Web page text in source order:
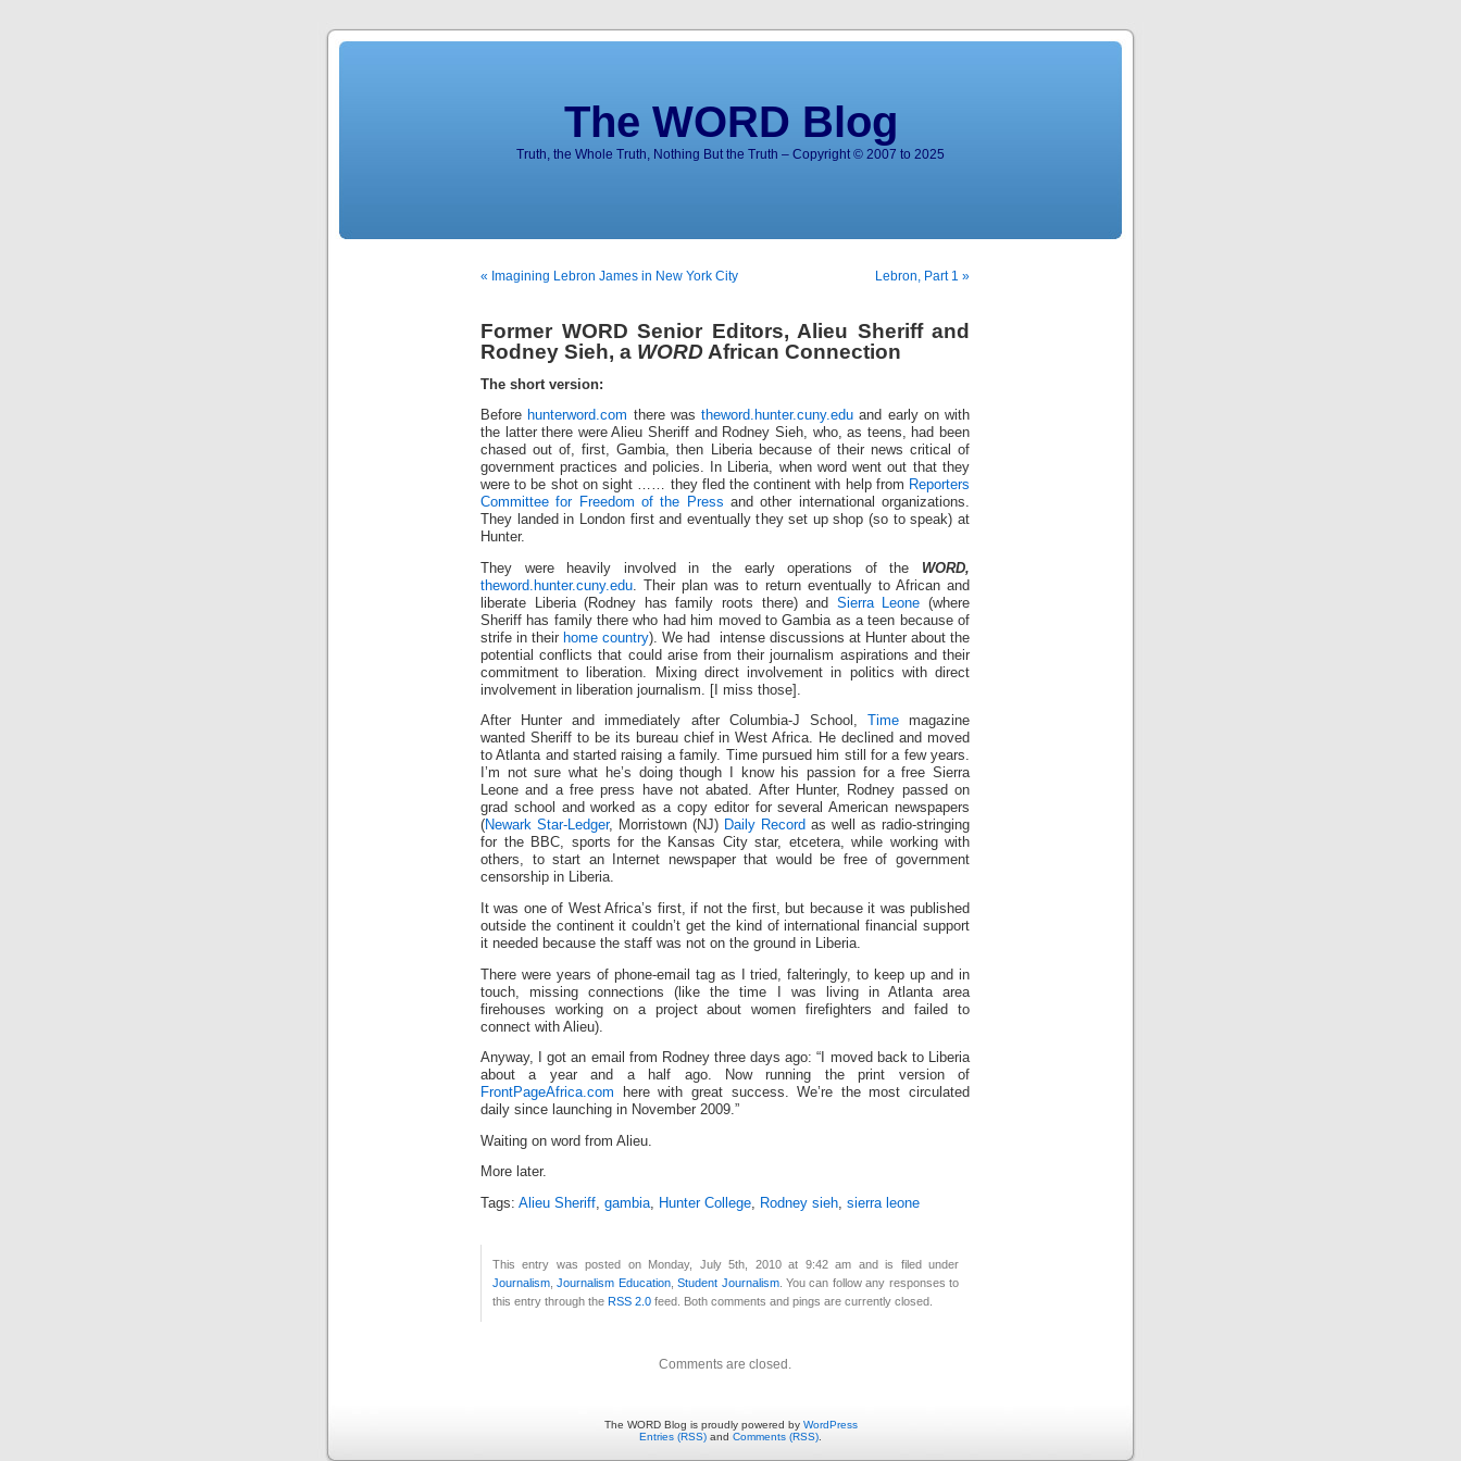
The WORD Blog
Truth, the Whole Truth, Nothing But the Truth – Copyright © 2007 to 2025
« Imagining Lebron James in New York City Lebron, Part 1 »
Former WORD Senior Editors, Alieu Sheriff and
Rodney Sieh, a WORD African Connection
The short version:
Before hunterword.com there was theword.hunter.cuny.eduand early on with
the latter there were Alieu Sheriff and Rodney Sieh, who, as teens, had been
chased out of, first, Gambia, then Liberia because of their news critical of
government practices and policies. In Liberia, when word went out that they
were to be shot on sight …… they fled the continent with help from Reporters
Committee for Freedom of the Press and other international organizations.
They landed in London first and eventually they set up shop (so to speak) at
Hunter.
They were heavily involved in the early operations of the WORD,
theword.hunter.cuny.edu . Their plan was to return eventually to African and
liberate Liberia (Rodney has family roots there) and Sierra Leone (where
Sheriff has family there who had him moved to Gambia as a teen because of
strife in their home country). We had intense discussions at Hunter about the
potential conflicts that could arise from their journalism aspirations and their
commitment to liberation. Mixing direct involvement in politics with direct
involvement in liberation journalism. [I miss those].
After Hunter and immediately after Columbia-J School, Timemagazine
wanted Sheriff to be its bureau chief in West Africa. He declined and moved
to Atlanta and started raising a family. Time pursued him still for a few years.
I’m not sure what he’s doing though I know his passion for a free Sierra
Leone and a free press have not abated. After Hunter, Rodney passed on
grad school and worked as a copy editor for several American newspapers
(Newark Star-Ledger, Morristown (NJ) Daily Record as well as radio-stringing
for the BBC, sports for the Kansas City star, etcetera, while working with
others, to start an Internet newspaper that would be free of government
censorship in Liberia.
It was one of West Africa’s first, if not the first, but because it was published
outside the continent it couldn’t get the kind of international financial support
it needed because the staff was not on the ground in Liberia.
There were years of phone-email tag as I tried, falteringly, to keep up and in
touch, missing connections (like the time I was living in Atlanta area
firehouses working on a project about women firefighters and failed to
connect with Alieu).
Anyway, I got an email from Rodney three days ago: “I moved back to Liberia
about a year and a half ago. Now running the print version of
FrontPageAfrica.com here with great success. We’re the most circulated
daily since launching in November 2009.”
Waiting on word from Alieu.
More later.
Tags: Alieu Sheriff, gambia, Hunter College, Rodney sieh, sierra leone
This entry was posted on Monday, July 5th, 2010 at 9:42 am and is filed under
Journalism ,Journalism Education,Student Journalism. You can follow any responses to
this entry through the RSS 2.0 feed. Both comments and pings are currently closed.
Comments are closed.
The WORD Blog is proudly powered by WordPress
Entries (RSS) and Comments (RSS)